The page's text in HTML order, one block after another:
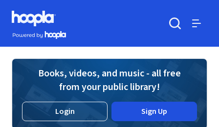
Skip to main content
Hoopla logo
Powered by Hoopla
Books, videos, and music - all free
from your public library!
Login Sign Up